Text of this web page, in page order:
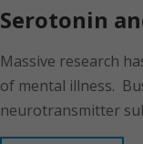
Serotonin
Massive research
of mental illness.
neurotransmitter